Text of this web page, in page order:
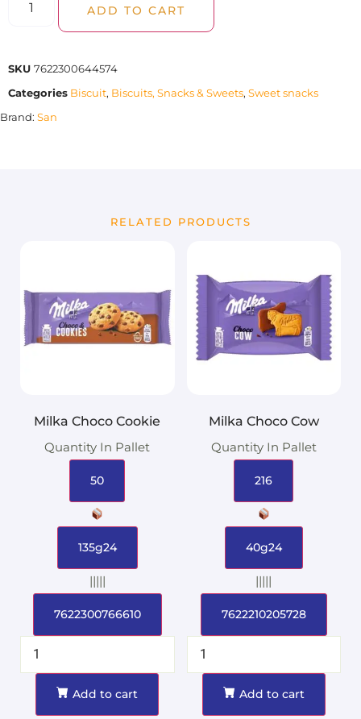
ADD TO CART
SKU 7622300644574
Categories Biscuit, Biscuits, Snacks & Sweets, Sweet snacks
Brand: San
RELATED PRODUCTS
Milka Choco Cookie
Quantity In Pallet
50
135g24
|||||
7622300766610
Add to cart
Milka Choco Cow
Quantity In Pallet
216
40g24
|||||
7622210205728
Add to cart